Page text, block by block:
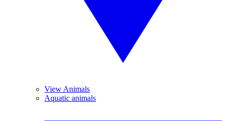
View Animals
Aquatic animals